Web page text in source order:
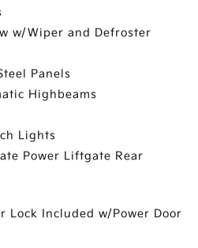
w/Wiper and Defroster
Panels
Highbeams
Lights
Power Liftgate Rear
Lock Included w/Power Door